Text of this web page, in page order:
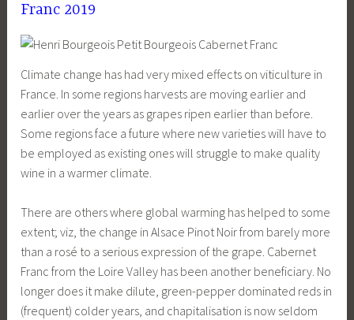
Franc 2019
Climate change has had very mixed effects on viticulture in
France. In some regions harvests are moving earlier and
earlier over the years as grapes ripen earlier than before.
Some regions face a future where new varieties will have to
be employed as existing ones will struggle to make quality
wine in a warmer climate.
There are others where global warming has helped to some
extent; viz, the change in Alsace Pinot Noir from barely more
than a rosé to a serious expression of the grape. Cabernet
Franc from the Loire Valley has been another beneficiary. No
longer does it make dilute, green-pepper dominated reds in
(frequent) colder years, and chapitalisation is now seldom